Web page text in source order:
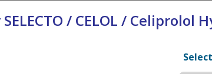
SELECTO / CELOL /